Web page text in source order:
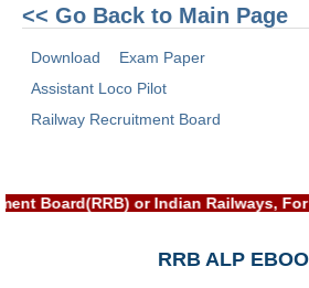
RRB NTPC Syllabus
RRB NTPC Eligibility
JE
RRB जूनियर इंजीनियर
<< Go Back to Main Page
Download
Exam Paper
Assistant Loco Pilot
Railway Recruitment Board
Board(RRB) or Indian
RRB ALP